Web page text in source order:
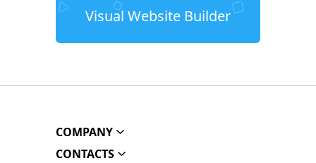
Visual Website Builder
COMPANY
CONTACTS